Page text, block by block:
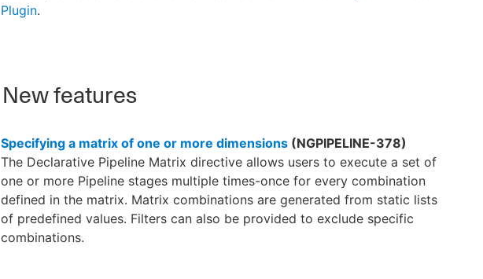
Plugin.
New features
Specifying a matrix of one or more dimensions (NGPIPELINE-378)
The Declarative Pipeline Matrix directive allows users to execute a set of
one or more Pipeline stages multiple times-once for every combination
defined in the matrix. Matrix combinations are generated from static lists
of predefined values. Filters can also be provided to exclude specific
combinations.